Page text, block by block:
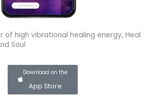
of high vibrational healing energy, Heal
Soul
Download on the
App Store